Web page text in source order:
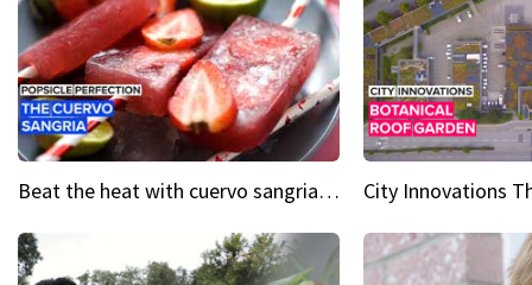
Beat the heat with cuervo sangria popsicles